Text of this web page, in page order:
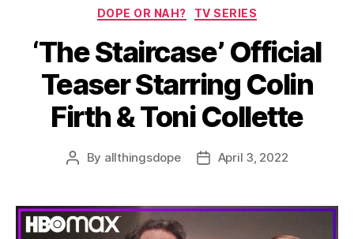
Categories
DOPE OR NAH? TV SERIES
‘The Staircase’ Official
Teaser Starring Colin
Firth & Toni Collette
Post
By allthingsdope
PostApril 3, 2022